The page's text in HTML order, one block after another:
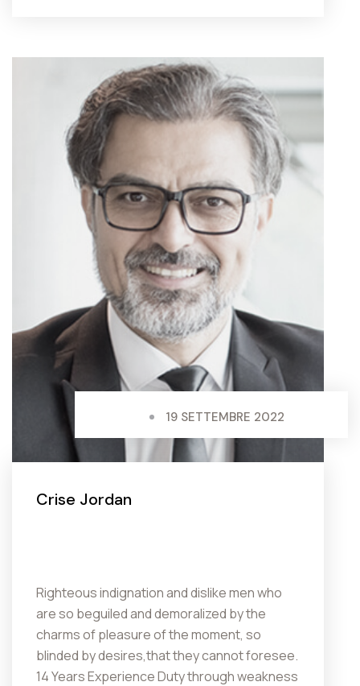
19 SETTEMBRE 2022
Crise Jordan
Righteous indignation and dislike men who
are so beguiled and demoralized by the
charms of pleasure of the moment, so
blinded by desires,that they cannot foresee.
14 Years Experience Duty through weakness